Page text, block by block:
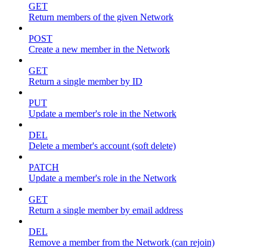
GET
Return members of the given Network
POST
Create a new member in the Network
GET
Return a single member by ID
PUT
Update a member's role in the Network
DEL
Delete a member's account (soft delete)
PATCH
Update a member's role in the Network
GET
Return a single member by email address
DEL
Remove a member from the Network (can rejoin)